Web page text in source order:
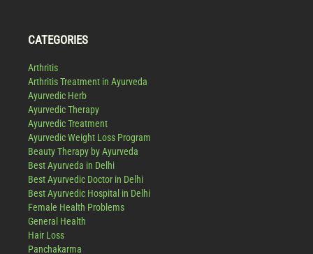
CATEGORIES
Arthritis
Arthritis Treatment in Ayurveda
Ayurvedic Herb
Ayurvedic Therapy
Ayurvedic Treatment
Ayurvedic Weight Loss Program
Beauty Therapy by Ayurveda
Best Ayurveda in Delhi
Best Ayurvedic Doctor in Delhi
Best Ayurvedic Hospital in Delhi
Female Health Problems
General Health
Hair Loss
Panchakarma